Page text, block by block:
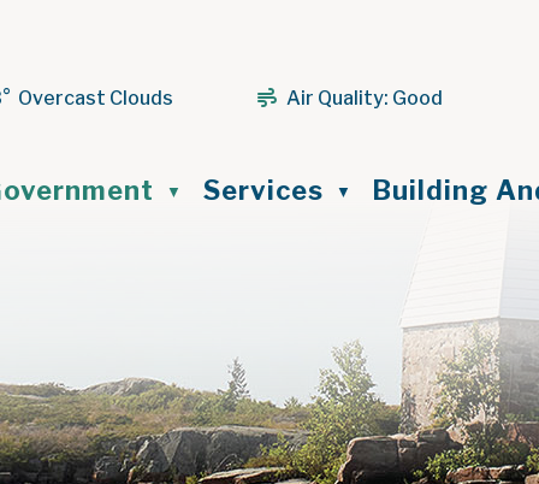
Overcast Clouds Air Quality: Good
▼ Services ▼ Building